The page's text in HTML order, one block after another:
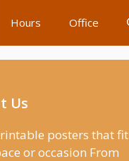
Hours Office
Us
posters that fit
or occasion From